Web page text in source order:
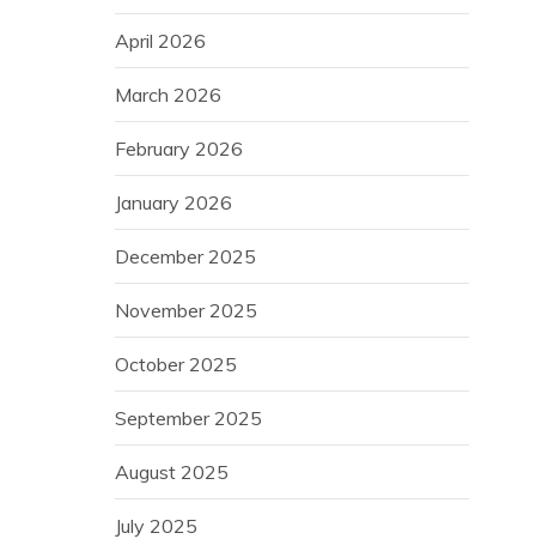
April 2026
March 2026
February 2026
January 2026
December 2025
November 2025
October 2025
September 2025
August 2025
July 2025